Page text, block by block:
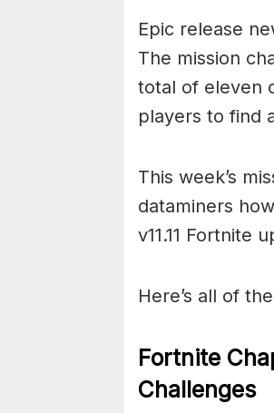
Epic release
The mission
total of eleven
players to find
This week’s
dataminers
v11.11 Fortnite
Here’s all of
Fortnite
Challenges